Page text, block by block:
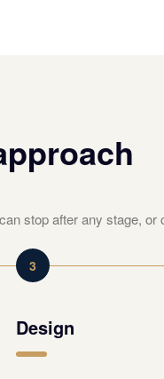
stop after any stage, or
3
Design